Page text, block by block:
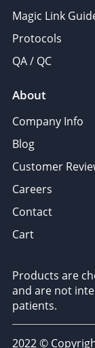
Magic Link
Protocols
QA / QC
About
Company Info
Blog
Customer
Careers
Contact
Cart
Products are
and are not
patients.
2022 ©